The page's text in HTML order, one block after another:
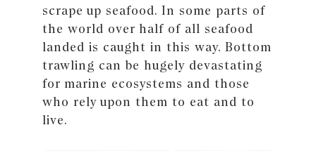
scrape up seafood. In some parts of
the world over half of all seafood
landed is caught in this way. Bottom
trawling can be hugely devastating
for marine ecosystems and those
who rely upon them to eat and to
live.